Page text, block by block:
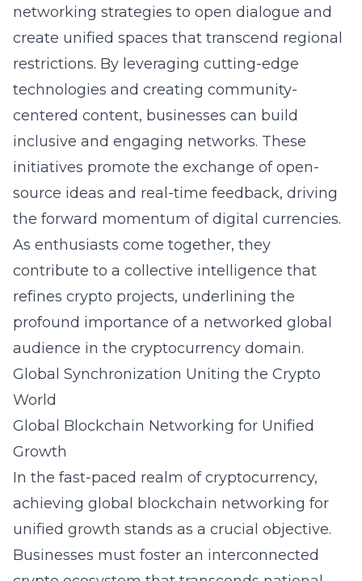
networking strategies to open dialogue and
create unified spaces that transcend regional
restrictions. By leveraging cutting-edge
technologies and creating community-
centered content, businesses can build
inclusive and engaging networks. These
initiatives promote the exchange of open-
source ideas and real-time feedback, driving
the forward momentum of digital currencies.
As enthusiasts come together, they
contribute to a collective intelligence that
refines crypto projects, underlining the
profound importance of a networked global
audience in the cryptocurrency domain.
Global Synchronization Uniting the Crypto
World
Global Blockchain Networking for Unified
Growth
In the fast-paced realm of cryptocurrency,
achieving global blockchain networking for
unified growth stands as a crucial objective.
Businesses must foster an interconnected